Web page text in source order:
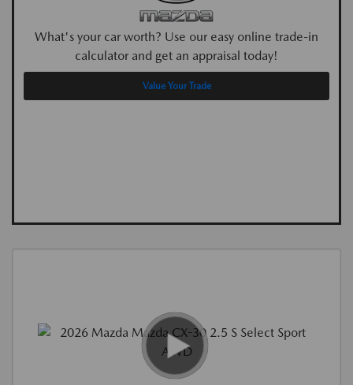
What's your car worth? Use our easy online trade-in
calculator and get an appraisal today!
Value Your Trade